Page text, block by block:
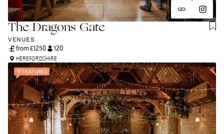
The Dragons Gate
VENUES
from £1250 120
HEREFORDSHIRE
FEATURED